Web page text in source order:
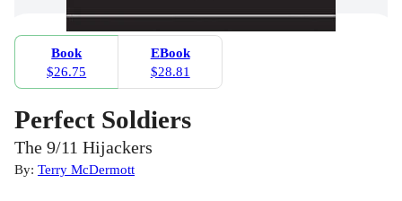
Book
$26.75
EBook
$28.81
Perfect Soldiers
The 9/11 Hijackers
By: Terry McDermott